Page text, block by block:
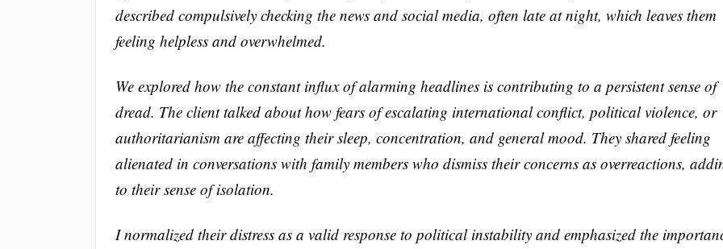
described compulsively checking the news and social media, often late at night, which leaves them
feeling helpless and overwhelmed.
We explored how the constant influx of alarming headlines is contributing to a persistent sense of
dread. The client talked about how fears of escalating international conflict, political violence, or
authoritarianism are affecting their sleep, concentration, and general mood. They shared feeling
alienated in conversations with family members who dismiss their concerns as overreactions,
to their sense of isolation.
I normalized their distress as a valid response to political instability and emphasized the